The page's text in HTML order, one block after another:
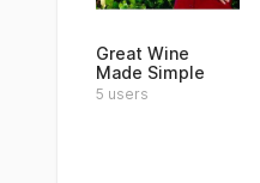
Great Wine
Made Simple
5 users